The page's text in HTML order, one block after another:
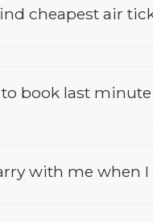
cheapest air
book last
with me when I